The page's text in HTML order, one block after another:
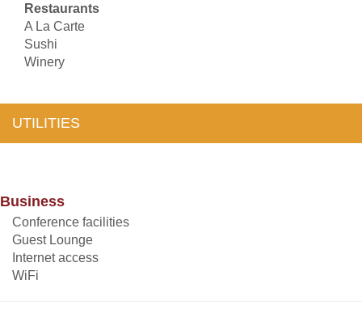
Restaurants
A La Carte
Sushi
Winery
UTILITIES
Business
Conference facilities
Guest Lounge
Internet access
WiFi